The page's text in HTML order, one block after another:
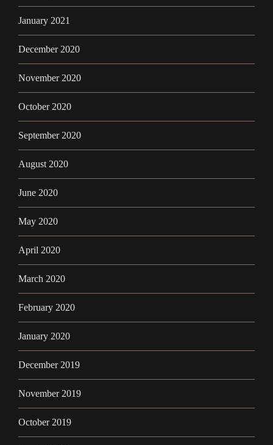
January 2021
December 2020
November 2020
October 2020
September 2020
August 2020
June 2020
May 2020
April 2020
March 2020
February 2020
January 2020
December 2019
November 2019
October 2019